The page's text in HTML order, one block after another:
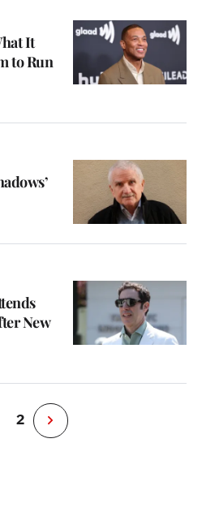
It
to Run
New
2
N
e